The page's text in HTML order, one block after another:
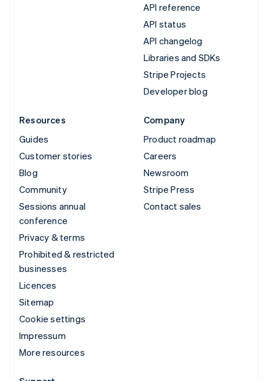
API reference
API status
API changelog
Libraries and SDKs
Stripe Projects
Developer blog
Resources
Guides
Customer stories
Blog
Community
Sessions annual
conference
Privacy & terms
Prohibited & restricted
businesses
Licences
Sitemap
Cookie settings
Impressum
More resources
Company
Product roadmap
Careers
Newsroom
Stripe Press
Contact sales